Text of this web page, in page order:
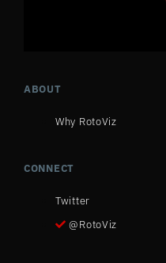
ABOUT
Why RotoViz
CONNECT
Twitter
@RotoViz